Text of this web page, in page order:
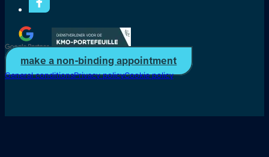
make a non-binding appointment
General conditionsPrivacy policyCookie policy